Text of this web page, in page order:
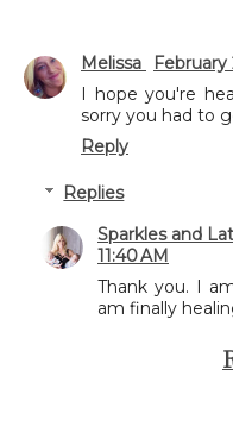
Melissa
February
I hope you're
sorry you had to
Reply
Replies
Sparkles and
11:40 AM
Thank you. I
am finally